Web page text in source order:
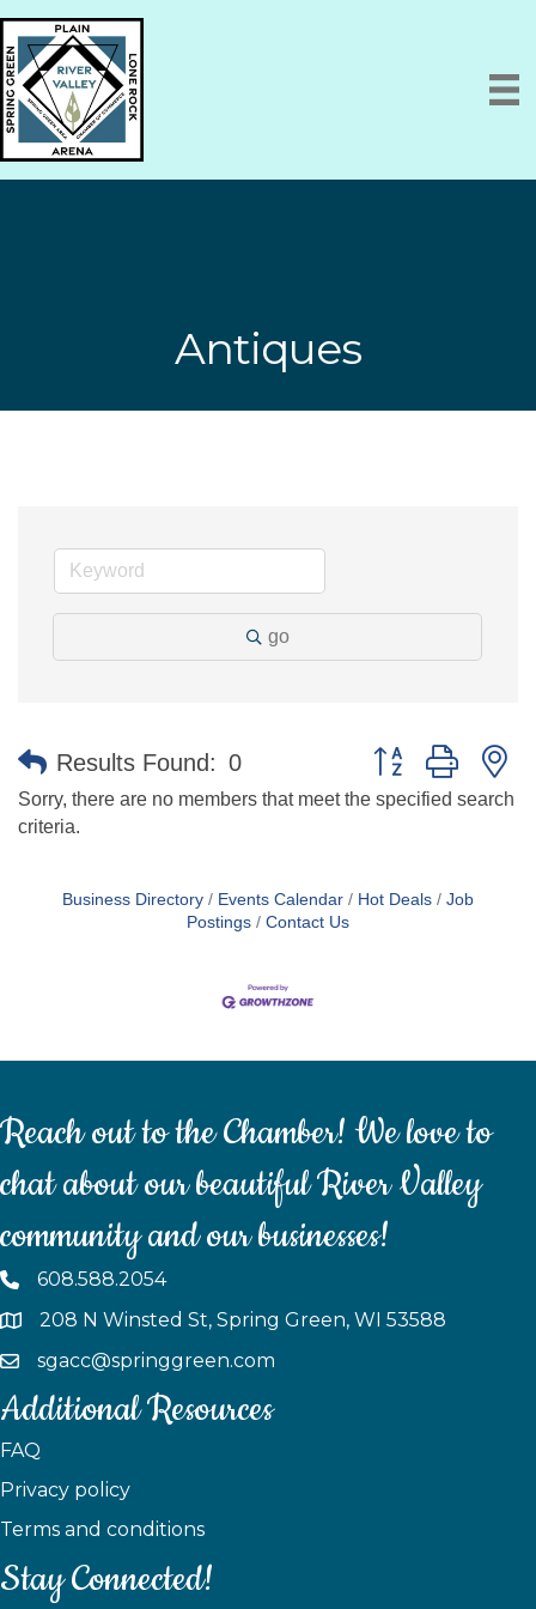
Antiques
go
Results Found: 0 Button group with
Sorry, there are no members that meet the specified search
criteria.
Business Directory Events Calendar Hot Deals
Job
Postings
Contact Us
Reach out to the Chamber! We love to
chat about our beautiful River Valley
community and our businesses!
608.588.2054
208 N Winsted St, Spring Green, WI 53588
sgacc@springgreen.com
Additional Resources
FAQ
Privacy policy
Terms and conditions
Stay Connected!